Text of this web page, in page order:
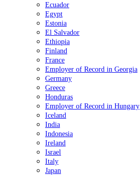
Ecuador
Egypt
Estonia
El Salvador
Ethiopia
Finland
France
Employer of Record in Georgia
Germany
Greece
Honduras
Employer of Record in Hungary
Iceland
India
Indonesia
Ireland
Israel
Italy
Japan